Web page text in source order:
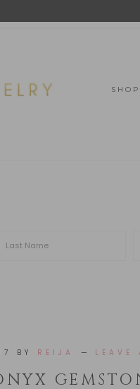
SHOP
BY REIJA LEAVE